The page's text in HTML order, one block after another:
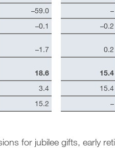
–59.0 –
–0.1 –0.2
–1.7 0.2
18.6 15.4
3.4 15.4
15.2 –
for jubilee gifts, early